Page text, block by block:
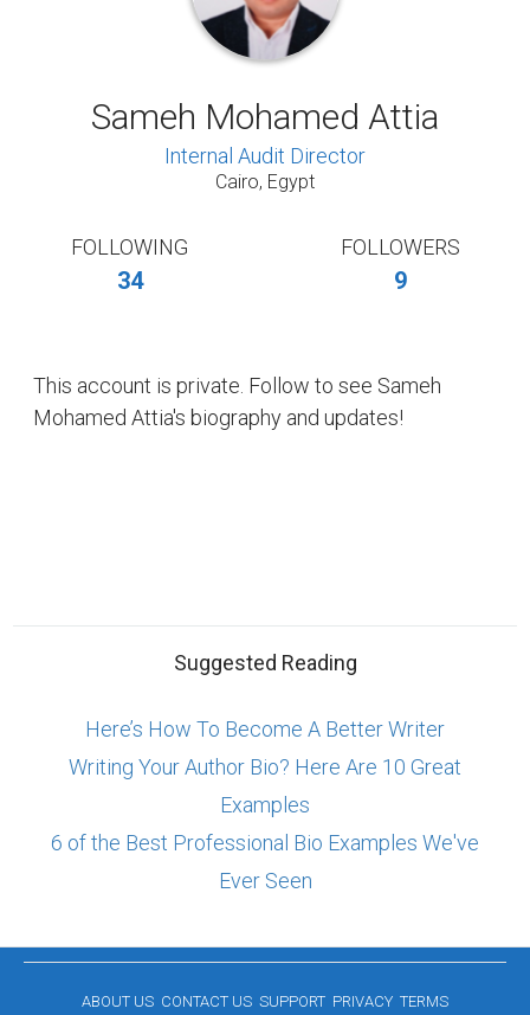
Sameh Mohamed Attia
Internal Audit Director
Cairo, Egypt
FOLLOWING
34
FOLLOWERS
9
This account is private. Follow to see Sameh
Mohamed Attia's biography and updates!
Suggested Reading
Here’s How To Become A Better Writer
Writing Your Author Bio? Here Are 10 Great
Examples
6 of the Best Professional Bio Examples We've
Ever Seen
ABOUT US CONTACT US SUPPORT PRIVACY TERMS